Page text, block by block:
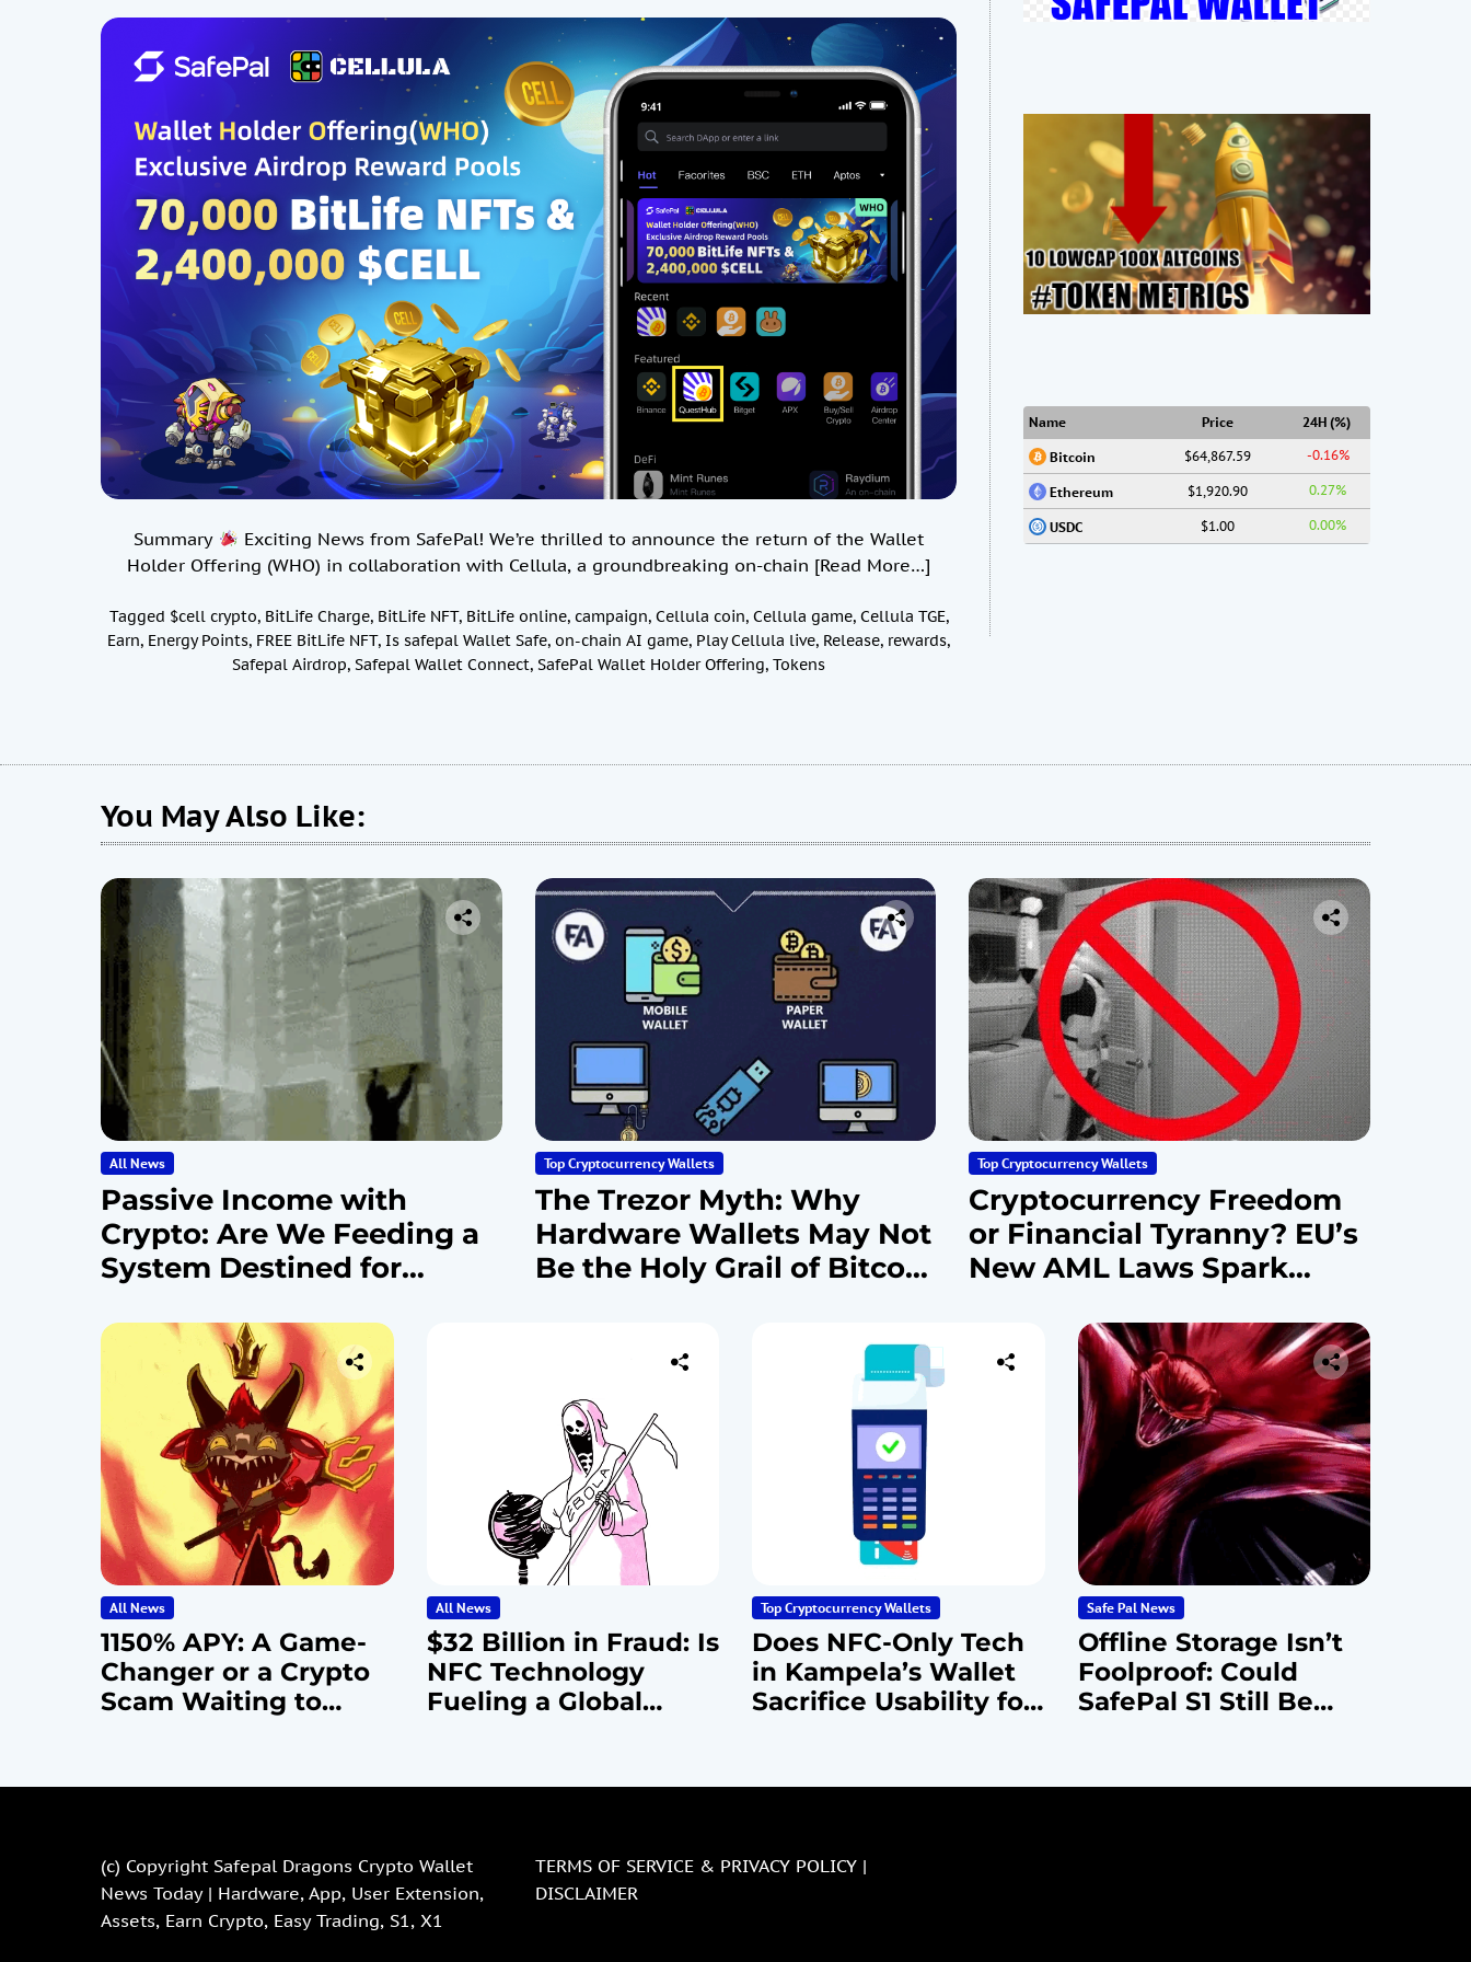
Summary
Exciting News from SafePal! We’re thrilled to announce the return of the Wallet
Holder Offering (WHO) in collaboration with Cellula, a groundbreaking on-chain [Read More…]
Tagged $cell crypto, BitLife Charge, BitLife NFT, BitLife online, campaign, Cellula coin, Cellula game, Cellula TGE,
Earn, Energy Points, FREE BitLife NFT, Is safepal Wallet Safe, on-chain AI game, Play Cellula live, Release, rewards,
Safepal Airdrop, Safepal Wallet Connect, SafePal Wallet Holder Offering, Tokens
Name Price 24H (%)
Bitcoin $64,867.59 -0.16%
Ethereum $1,920.90 0.27%
USDC $1.00 0.00%
You May Also Like:
All News
Passive Income with
Crypto: Are We Feeding a
System Destined for
Top Cryptocurrency Wallets
The Trezor Myth: Why
Hardware Wallets May Not
Be the Holy Grail of Bitcoin
Top Cryptocurrency Wallets
Cryptocurrency Freedom
or Financial Tyranny? EU’s
New AML Laws Spark
All News
1150% APY: A Game-
Changer or a Crypto
Scam Waiting to
All News
$32 Billion in Fraud: Is
NFC Technology
Fueling a Global
Top Cryptocurrency Wallets
Does NFC-Only Tech
in Kampela’s Wallet
Sacrifice Usability for
Safe Pal News
Offline Storage Isn’t
Foolproof: Could
SafePal S1 Still Be
(c) Copyright Safepal Dragons Crypto Wallet
News Today | Hardware, App, User Extension,
Assets, Earn Crypto, Easy Trading, S1, X1
TERMS OF SERVICE & PRIVACY POLICY |
DISCLAIMER